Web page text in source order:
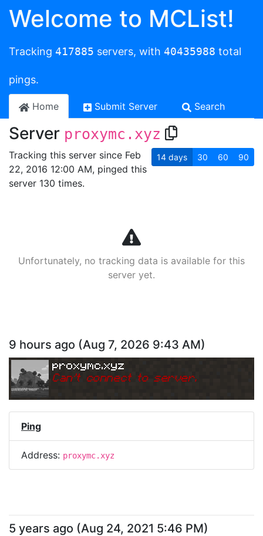
Welcome to MCList!
Tracking 417885 servers, with 40435988 total
pings.
Home Submit Server Search
Server proxymc.xyz
Tracking this server since Feb
22, 2016 12:00 AM, pinged this
server 130 times.
14 days 30 60 90
Unfortunately, no tracking data is available for this
server yet.
9 hours ago (Aug 7, 2026 9:43 AM)
proxymc.xyz
Can't connect to server.
Ping
Address: proxymc.xyz
5 years ago (Aug 24, 2021 5:46 PM)